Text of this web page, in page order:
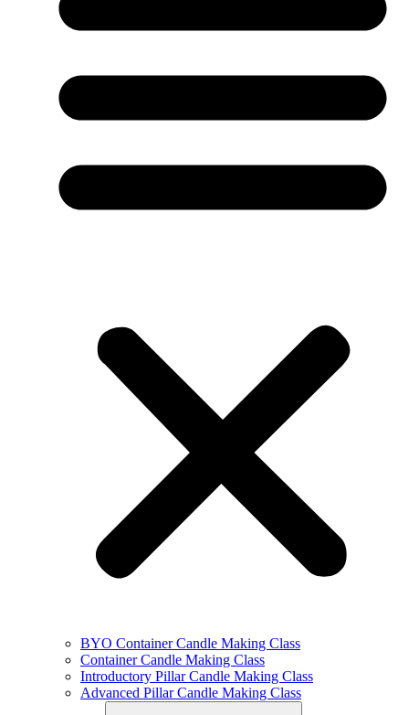
BYO Container Candle Making Class
Container Candle Making Class
Introductory Pillar Candle Making Class
Advanced Pillar Candle Making Class